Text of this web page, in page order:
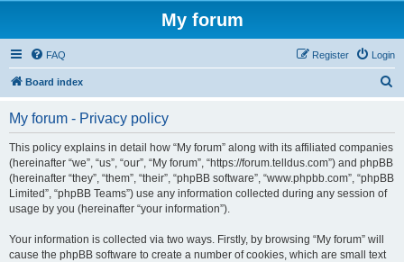
My forum
FAQ Login
Register
Board index
My forum - Privacy policy
This policy explains in detail how “My forum” along with its affiliated companies
(hereinafter “we”, “us”, “our”, “My forum”, “https://forum.telldus.com”) and phpBB
(hereinafter “they”, “them”, “their”, “phpBB software”, “www.phpbb.com”, “phpBB
Limited”, “phpBB Teams”) use any information collected during any session of
usage by you (hereinafter “your information”).
Your information is collected via two ways. Firstly, by browsing “My forum” will
cause the phpBB software to create a number of cookies, which are small text